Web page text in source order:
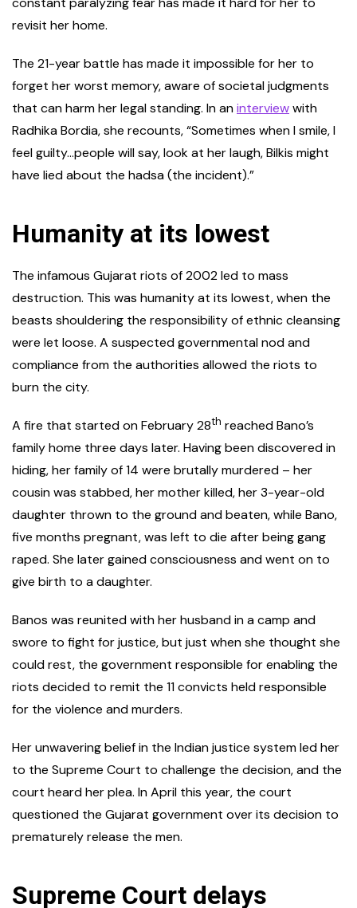
revisit her home.
The 21-year battle has made it impossible for her to
forget her worst memory, aware of societal judgments
that can harm her legal standing. In aninterviewwith
Radhika Bordia, she recounts, “Sometimes when I smile, I
feel guilty…people will say, look at her laugh, Bilkis might
have lied about the hadsa (the incident).”
Humanity at its lowest
The infamous Gujarat riots of 2002 led to mass
destruction. This was humanity at its lowest, when the
beasts shouldering the responsibility of ethnic cleansing
were let loose. A suspected governmental nod and
compliance from the authorities allowed the riots to
burn the city.
A fire that started on February 28th reached Bano’s
family home three days later. Having been discovered in
hiding, her family of 14 were brutally murdered – her
cousin was stabbed, her mother killed, her 3-year-old
daughter thrown to the ground and beaten, while Bano,
five months pregnant, was left to die after being gang
raped. She later gained consciousness and went on to
give birth to a daughter.
Banos was reunited with her husband in a camp and
swore to fight for justice, but just when she thought she
could rest, the government responsible for enabling the
riots decided to remit the 11 convicts held responsible
for the violence and murders.
Her unwavering belief in the Indian justice system led her
to the Supreme Court to challenge the decision, and the
court heard her plea. In April this year, the court
questioned the Gujarat government over its decision to
prematurely release the men.
Supreme Court delays